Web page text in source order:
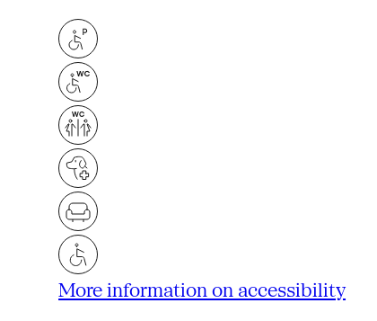
More information on accessibility